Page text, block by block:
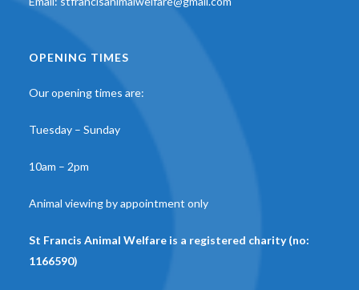
OPENING TIMES
Our opening times are:
Tuesday – Sunday
10am – 2pm
Animal viewing by appointment only
St Francis Animal Welfare is a registered charity (no:
1166590)